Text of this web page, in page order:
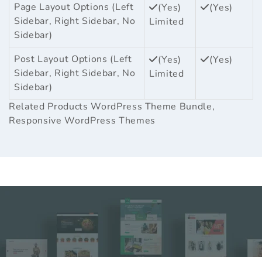
Page Layout Options (Left
Sidebar, Right Sidebar, No
Sidebar)
(Yes)
Limited
(Yes)
Post Layout Options (Left
Sidebar, Right Sidebar, No
Sidebar)
(Yes)
Limited
(Yes)
Related ProductsWordPress Theme Bundle,
Responsive WordPress Themes